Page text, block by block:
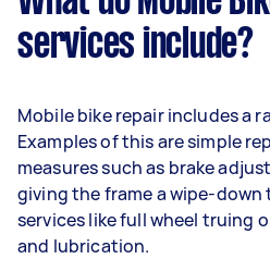
services include?
Mobile bike repair includes a
Examples of this are simple
measures such as brake
giving the frame a wipe-
services like full wheel truing
and lubrication.